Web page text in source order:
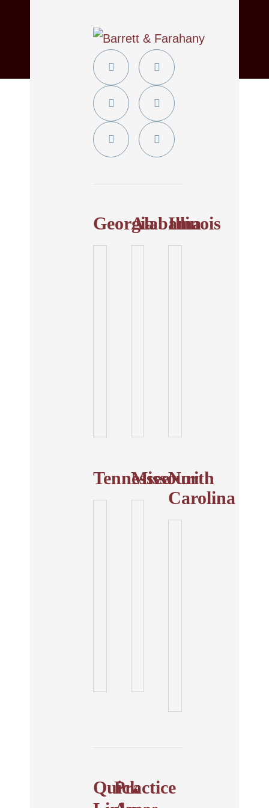
Twitter YouTube
Linkedin
In
Facebook
Instagram Tiktok
GeorgiaAlabama
Illinois
Tennessee
Missouri
North
Carolina
Quick
Practice